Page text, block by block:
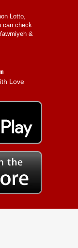
Lotto,
can check
&
Love